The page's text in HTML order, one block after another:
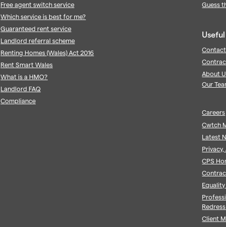
Free agent switch service
Which service is best for me?
Guaranteed rent service
Landlord referral scheme
Renting Homes (Wales) Act 2016
Rent Smart Wales
What is a HMO?
Landlord FAQ
Compliance
Guess
About
Our
Careers
Cwtch
Latest
CPS
Client